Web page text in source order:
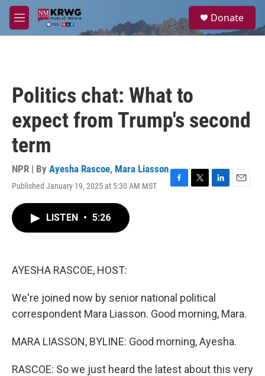
Skip to main content
M
e
a
Donate
Politics chat: What to
expect from Trump's second
term
NPR | By Ayesha Rascoe, Mara Liasson
Published January 19, 2025 at 5:30 AM MST
F
T
L
E
LISTEN • 5:26
AYESHA RASCOE, HOST:
We're joined now by senior national political
correspondent Mara Liasson. Good morning, Mara.
MARA LIASSON, BYLINE: Good morning, Ayesha.
RASCOE: So we just heard the latest about this very